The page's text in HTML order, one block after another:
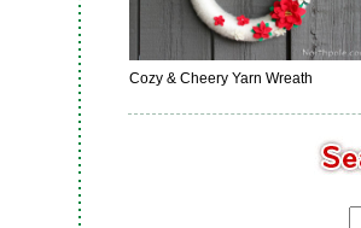
Cozy & Cheery Yarn Wreath